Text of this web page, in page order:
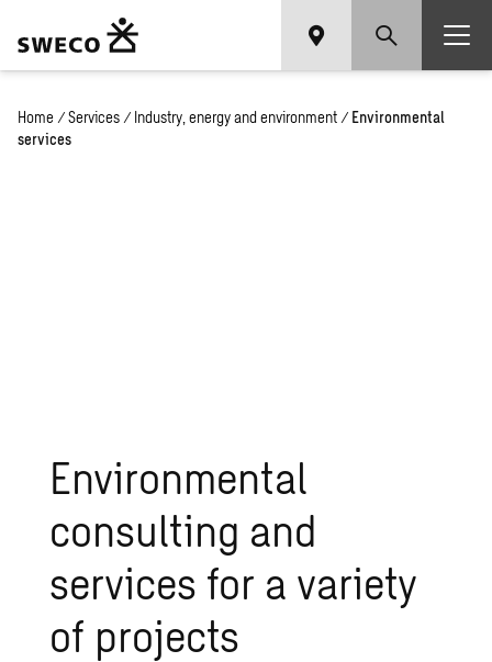
Home / Services / Industry, energy and environment / Environmental
services
Environmental
consulting and
services for a variety
of projects